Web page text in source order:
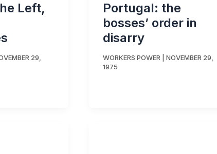
Left,
29,
Portugal: the
bosses’ order in
disarry
WORKERS POWER
NOVEMBER 29,
1975